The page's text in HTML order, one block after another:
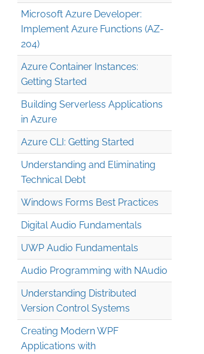
Microsoft Azure Developer:
Implement Azure Functions (AZ-
204)
Azure Container Instances:
Getting Started
Building Serverless Applications
in Azure
Azure CLI: Getting Started
Understanding and Eliminating
Technical Debt
Windows Forms Best Practices
Digital Audio Fundamentals
UWP Audio Fundamentals
Audio Programming with NAudio
Understanding Distributed
Version Control Systems
Creating Modern WPF
Applications with